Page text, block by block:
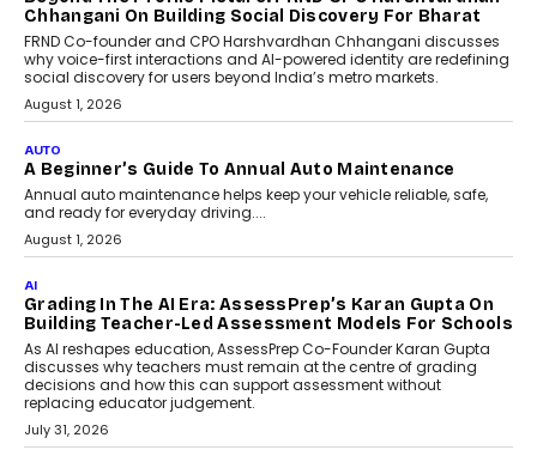
AI
AI That Serves: Impact AI
Foundry’s Arjun Balaji On
Making Artificial Intelligence
Accessible For Nonprofits
Speaking with TechGraph, Arjun Balaji,
Co-Founder and Programme Director of
Impact AI Foundry, discussed...
July 7, 2026
AI
How AI Is Building India’s Next-
Generation Emergency Mobility
Infrastructure
Imagine this. A customer is stranded on
the roadside due to a vehicle
breakdown...
July 2, 2026
BUSINESS
Remsons Industries Appoints Rahul Prabhakar Desai